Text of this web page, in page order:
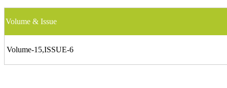
Volume & Issue
Volume-15,ISSUE-6